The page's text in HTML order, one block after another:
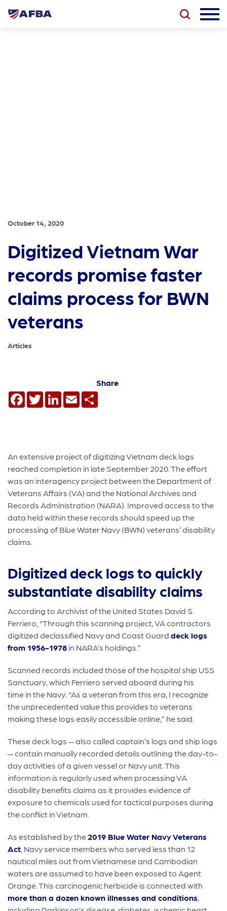
October 14, 2020
Digitized Vietnam War
records promise faster
claims process for BWN
veterans
Articles
Share
Facebook
TwitterLinkedIn
Email
An extensive project of digitizing Vietnam deck logs
reached completion in late September 2020. The effort
was an interagency project between the Department of
Veterans Affairs (VA) and the National Archives and
Records Administration (NARA). Improved access to the
data held within these records should speed up the
processing of Blue Water Navy (BWN) veterans’ disability
claims.
Digitized deck logs to quickly
substantiate disability claims
According to Archivist of the United States David S.
Ferriero, “Through this scanning project, VA contractors
digitized declassified Navy and Coast Guarddeck logs
from 1956-1978 in NARA’s holdings.”
Scanned records included those of the hospital ship USS
Sanctuary, which Ferriero served aboard during his
time in the Navy. “As a veteran from this era, I recognize
the unprecedented value this provides to veterans
making these logs easily accessible online,” he said.
These deck logs — also called captain’s logs and ship logs
— contain manually recorded details outlining the day-to-
day activities of a given vessel or Navy unit. This
information is regularly used when processing VA
disability benefits claims as it provides evidence of
exposure to chemicals used for tactical purposes during
the conflict in Vietnam.
As established by the 2019 Blue Water Navy Veterans
Act , Navy service members who served less than 12
nautical miles out from Vietnamese and Cambodian
waters are assumed to have been exposed to Agent
Orange. This carcinogenic herbicide is connected with
more than a dozen known illnesses and conditions